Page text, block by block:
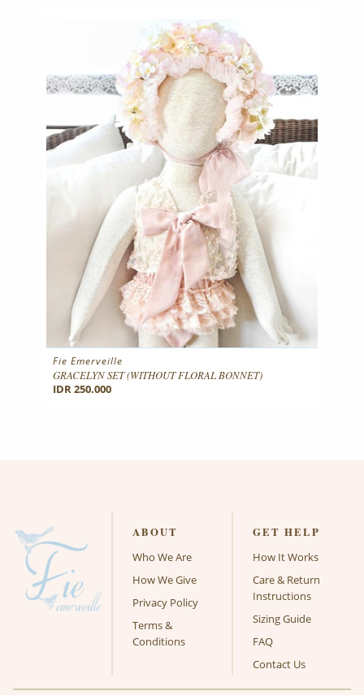
Fie Emerveille
GRACELYN SET (WITHOUT FLORAL BONNET)
IDR 250.000
ABOUT
Who We Are
How We Give
Privacy Policy
Terms &
Conditions
GET HELP
How It Works
Care & Return
Instructions
Sizing Guide
FAQ
Contact Us